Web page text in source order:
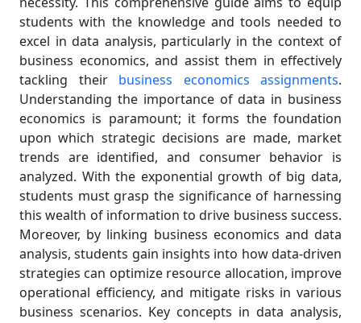
students with the knowledge and tools needed to
excel in data analysis, particularly in the context of
business economics, and assist them in effectively
tackling their business economics assignments.
Understanding the importance of data in business
economics is paramount; it forms the foundation
upon which strategic decisions are made, market
trends are identified, and consumer behavior is
analyzed. With the exponential growth of big data,
students must grasp the significance of harnessing
this wealth of information to drive business success.
Moreover, by linking business economics and data
analysis, students gain insights into how data-driven
strategies can optimize resource allocation, improve
operational efficiency, and mitigate risks in various
business scenarios. Key concepts in data analysis,